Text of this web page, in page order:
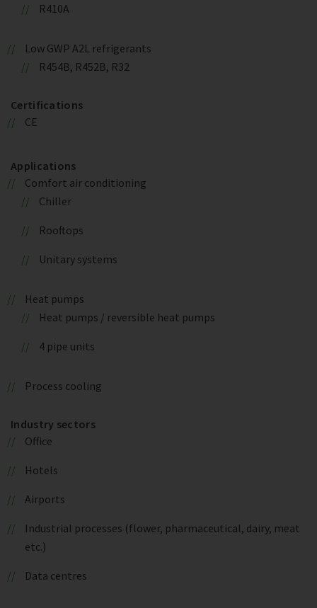
R410A
Low GWP A2L refrigerants
R454B, R452B, R32
Certifications
CE
Applications
Comfort air conditioning
Chiller
Rooftops
Unitary systems
Heat pumps
Heat pumps / reversible heat pumps
4 pipe units
Process cooling
Industry sectors
Office
Hotels
Airports
Industrial processes (flower, pharmaceutical, dairy, meat
etc.)
Data centres